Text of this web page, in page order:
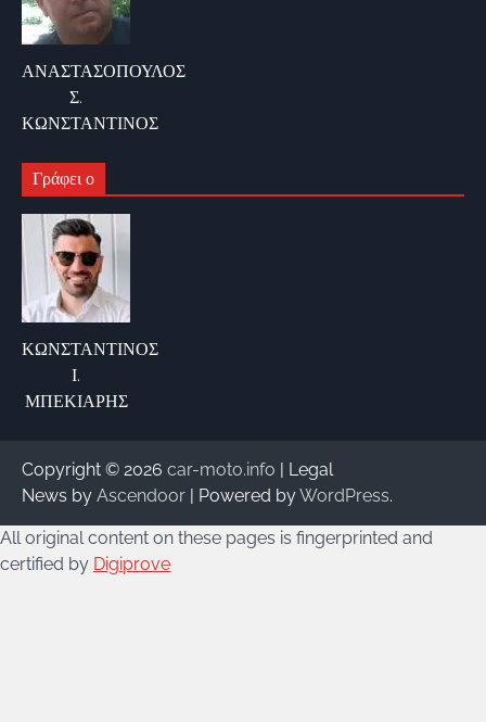
ΑΝΑΣΤΑΣΟΠΟΥΛΟΣ
Σ.
ΚΩΝΣΤΑΝΤΙΝΟΣ
Γράφει ο
ΚΩΝΣΤΑΝΤΙΝΟΣ
Ι.
ΜΠΕΚΙΑΡΗΣ
Copyright © 2026 car-moto.info | Legal
News by Ascendoor | Powered byWordPress.
All original content on these pages is fingerprinted and
certified by Digiprove